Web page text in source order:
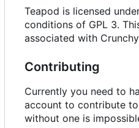
Teapod is licensed
conditions of GPL 3.
associated with
Contributing
Currently you need to
account to contribute
without one is